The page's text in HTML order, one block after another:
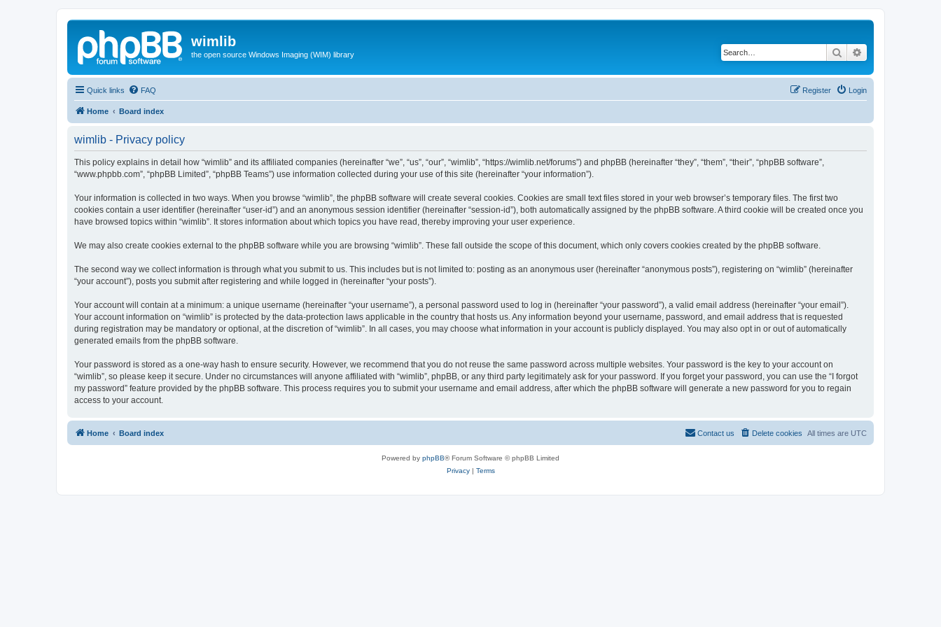
wimlib
the open source Windows Imaging (WIM) library Search
Quick links FAQ Login
Register
Home Board index
wimlib - Privacy policy
This policy explains in detail how “wimlib” and its affiliated companies (hereinafter “we”, “us”, “our”, “wimlib”, “https://wimlib.net/forums”) and phpBB (hereinafter “they”, “them”, “their”, “phpBB software”,
“www.phpbb.com”, “phpBB Limited”, “phpBB Teams”) use information collected during your use of this site (hereinafter “your information”).
Your information is collected in two ways. When you browse “wimlib”, the phpBB software will create several cookies. Cookies are small text files stored in your web browser’s temporary files. The first two
cookies contain a user identifier (hereinafter “user-id”) and an anonymous session identifier (hereinafter “session-id”), both automatically assigned by the phpBB software. A third cookie will be created once you
have browsed topics within “wimlib”. It stores information about which topics you have read, thereby improving your user experience.
We may also create cookies external to the phpBB software while you are browsing “wimlib”. These fall outside the scope of this document, which only covers cookies created by the phpBB software.
The second way we collect information is through what you submit to us. This includes but is not limited to: posting as an anonymous user (hereinafter “anonymous posts”), registering on “wimlib” (hereinafter
“your account”), posts you submit after registering and while logged in (hereinafter “your posts”).
Your account will contain at a minimum: a unique username (hereinafter “your username”), a personal password used to log in (hereinafter “your password”), a valid email address (hereinafter “your email”).
Your account information on “wimlib” is protected by the data-protection laws applicable in the country that hosts us. Any information beyond your username, password, and email address that is requested
during registration may be mandatory or optional, at the discretion of “wimlib”. In all cases, you may choose what information in your account is publicly displayed. You may also opt in or out of automatically
generated emails from the phpBB software.
Your password is stored as a one-way hash to ensure security. However, we recommend that you do not reuse the same password across multiple websites. Your password is the key to your account on
“wimlib”, so please keep it secure. Under no circumstances will anyone affiliated with “wimlib”, phpBB, or any third party legitimately ask for your password. If you forget your password, you can use the “I forgot
my password” feature provided by the phpBB software. This process requires you to submit your username and email address, after which the phpBB software will generate a new password for you to regain
access to your account.
Home Board index All times are UTC
Delete cookies
Contact us
Powered by phpBB® Forum Software © phpBB Limited
Privacy| Terms